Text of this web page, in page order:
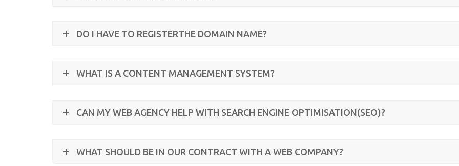
DO I HAVE TO REGISTERTHE DOMAIN NAME?
WHAT IS A CONTENT MANAGEMENT SYSTEM?
CAN MY WEB AGENCY HELP WITH SEARCH ENGINE OPTIMISATION(SEO)?
WHAT SHOULD BE IN OUR CONTRACT WITH A WEB COMPANY?